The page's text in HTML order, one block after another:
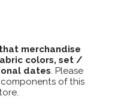
merchandise
colors, set /
dates. Please
of this